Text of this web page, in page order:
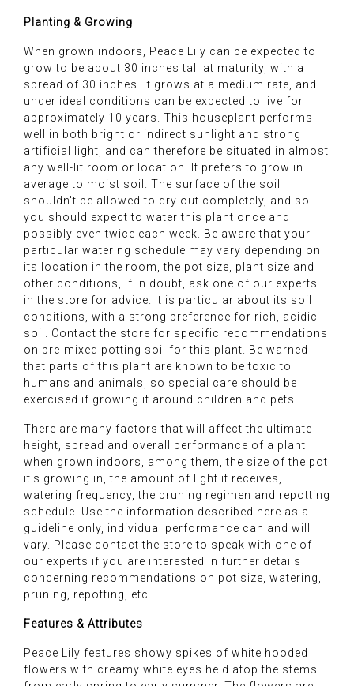
Planting & Growing
When grown indoors, Peace Lily can be expected to
grow to be about 30 inches tall at maturity, with a
spread of 30 inches. It grows at a medium rate, and
under ideal conditions can be expected to live for
approximately 10 years. This houseplant performs
well in both bright or indirect sunlight and strong
artificial light, and can therefore be situated in almost
any well-lit room or location. It prefers to grow in
average to moist soil. The surface of the soil
shouldn't be allowed to dry out completely, and so
you should expect to water this plant once and
possibly even twice each week. Be aware that your
particular watering schedule may vary depending on
its location in the room, the pot size, plant size and
other conditions, if in doubt, ask one of our experts
in the store for advice. It is particular about its soil
conditions, with a strong preference for rich, acidic
soil. Contact the store for specific recommendations
on pre-mixed potting soil for this plant. Be warned
that parts of this plant are known to be toxic to
humans and animals, so special care should be
exercised if growing it around children and pets.
There are many factors that will affect the ultimate
height, spread and overall performance of a plant
when grown indoors, among them, the size of the pot
it's growing in, the amount of light it receives,
watering frequency, the pruning regimen and repotting
schedule. Use the information described here as a
guideline only, individual performance can and will
vary. Please contact the store to speak with one of
our experts if you are interested in further details
concerning recommendations on pot size, watering,
pruning, repotting, etc.
Features & Attributes
Peace Lily features showy spikes of white hooded
flowers with creamy white eyes held atop the stems